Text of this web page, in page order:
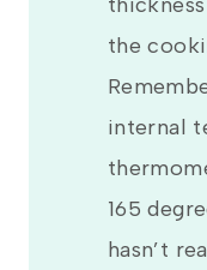
the
internal
165
hasn’t